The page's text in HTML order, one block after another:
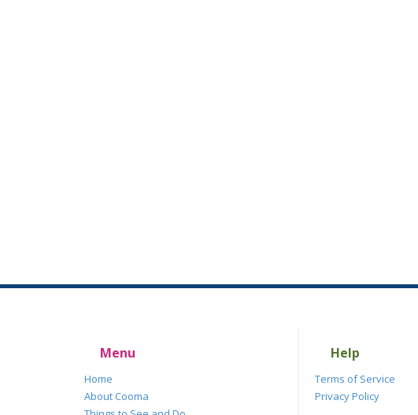
Menu
Home
About Cooma
Help
Terms of Service
Privacy Policy